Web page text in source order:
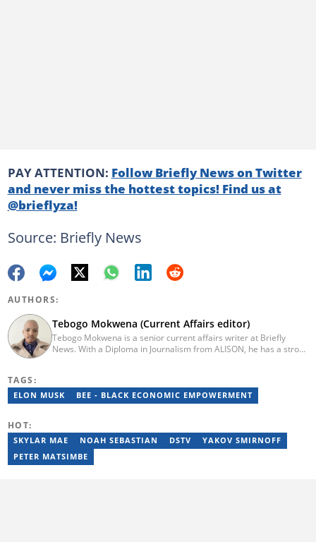
PAY ATTENTION: Follow Briefly News on Twitter
and never miss the hottest topics! Find us at
@brieflyza!
Source: Briefly News
AUTHORS:
Tebogo Mokwena (Current Affairs editor)
Tebogo Mokwena is a senior current affairs writer at Briefly
News. With a Diploma in Journalism from ALISON, he has a strong
sub-editor and journalist at Capricorn Post. He then joined Vutivi
Business News in 2020 before moving to Briefly News in 2023.
TAGS:
ELON MUSK BEE - BLACK ECONOMIC EMPOWERMENT
HOT:
SKYLAR MAE NOAH SEBASTIAN DSTV
YAKOV SMIRNOFF
PETER MATSIMBE